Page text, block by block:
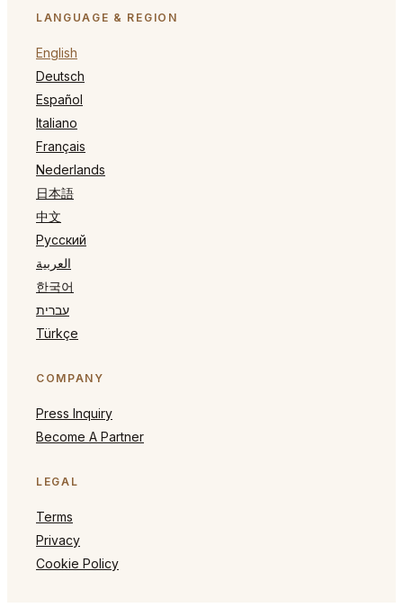
LANGUAGE & REGION
English
Deutsch
Español
Italiano
Français
Nederlands
日本語
中文
Русский
العربية
한국어
עברית
Türkçe
COMPANY
Press Inquiry
Become A Partner
LEGAL
Terms
Privacy
Cookie Policy